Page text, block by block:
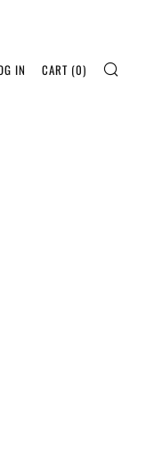
IN CART (0)